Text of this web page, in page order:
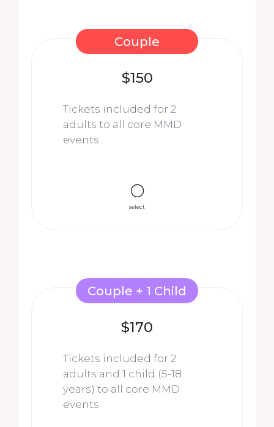
Couple
$150
Tickets included for 2
adults to all core MMD
events
select
Couple + 1 Child
$170
Tickets included for 2
adults and 1 child (5-18
years)to all core MMD
events